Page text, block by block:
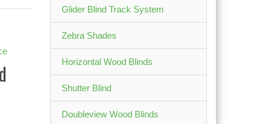
Glider Blind Track System
Zebra Shades
Horizontal Wood Blinds
Shutter Blind
Doubleview Wood Blinds